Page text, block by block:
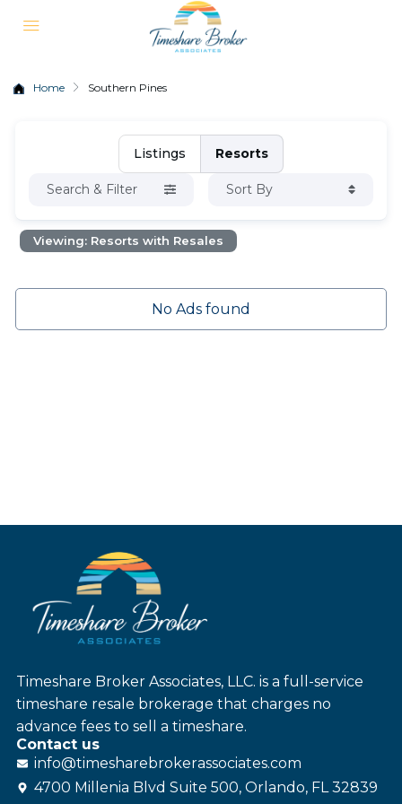
Home Southern Pines
Listings Resorts
Search & Filter Sort By
Viewing: Resorts with Resales
No Ads found
Timeshare Broker Associates, LLC. is a full-service
timeshare resale brokerage that charges no
advance fees to sell a timeshare.
Contact us
info@timesharebrokerassociates.com
4700 Millenia Blvd Suite 500, Orlando, FL 32839